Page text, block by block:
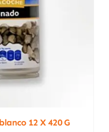
12 X 420 G